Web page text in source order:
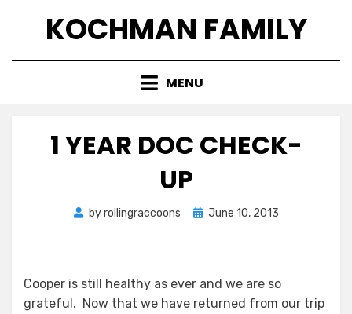
KOCHMAN FAMILY
MENU
1 YEAR DOC CHECK-
UP
byrollingraccoons
Posted
June 10, 2013
Cooper is still healthy as ever and we are so
grateful. Now that we have returned from our trip